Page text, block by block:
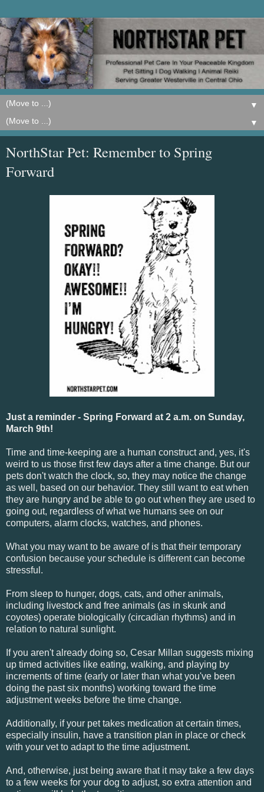
▼
▼
NorthStar Pet: Remember to Spring
Forward
Just a reminder - Spring Forward at 2 a.m. on Sunday,
March 9th!
Time and time-keeping are a human construct and, yes, it's
weird to us those first few days after a time change. But our
pets don't watch the clock, so, they may notice the change
as well, based on our behavior. They still want to eat when
they are hungry and be able to go out when they are used to
going out, regardless of what we humans see on our
computers, alarm clocks, watches, and phones.
What you may want to be aware of is that their temporary
confusion because your schedule is different can become
stressful.
From sleep to hunger, dogs, cats, and other animals,
including livestock and free animals (as in skunk and
coyotes) operate biologically (circadian rhythms) and in
relation to natural sunlight.
If you aren't already doing so, Cesar Millan suggests mixing
up timed activities like eating, walking, and playing by
increments of time (early or later than what you've been
doing the past six months) working toward the time
adjustment weeks before the time change.
Additionally, if your pet takes medication at certain times,
especially insulin, have a transition plan in place or check
with your vet to adapt to the time adjustment.
And, otherwise, just being aware that it may take a few days
to a few weeks for your dog to adjust, so extra attention and